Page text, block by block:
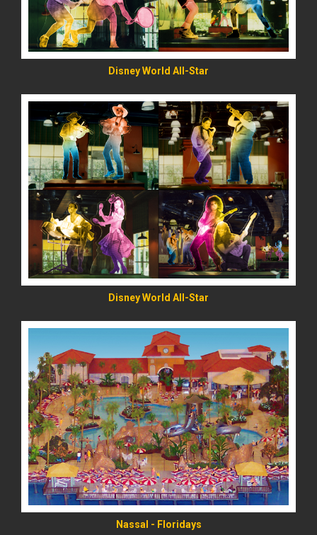
Disney World All-Star
Disney World All-Star
READ MORE
Nassal - Floridays
READ MORE